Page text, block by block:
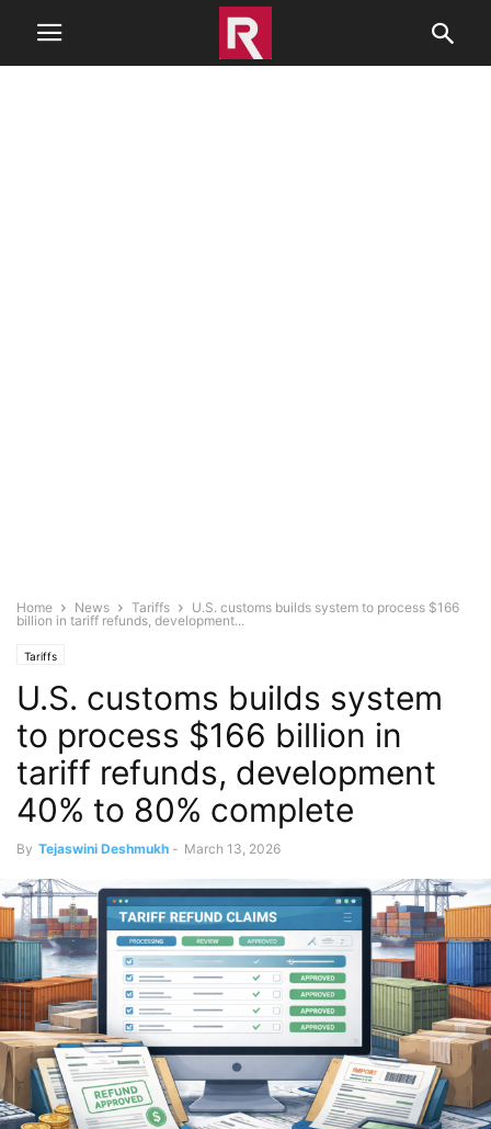
Home News Tariffs
U.S. customs builds system to process $166
billion in tariff refunds, development...
Tariffs
U.S. customs builds system
to process $166 billion in
tariff refunds, development
40% to 80% complete
By Tejaswini Deshmukh - March 13, 2026